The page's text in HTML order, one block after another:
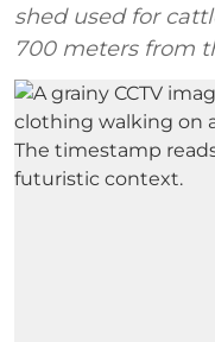
shed used for
700 meters from